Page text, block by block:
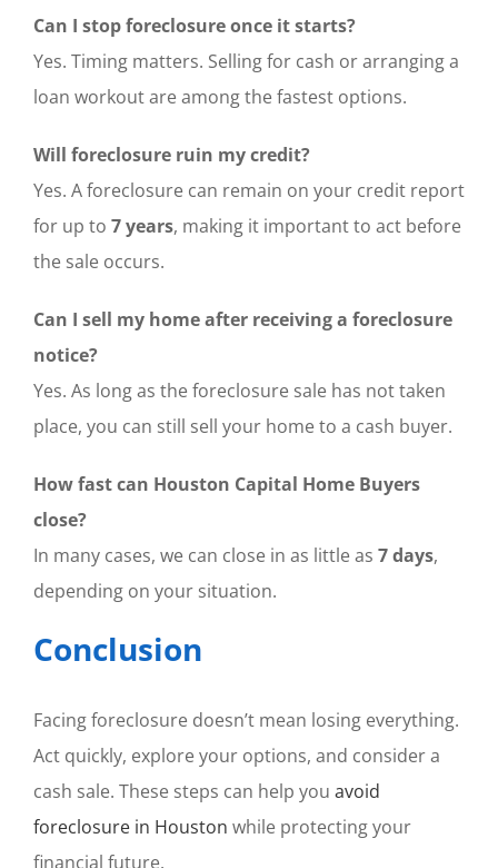
Can I stop foreclosure once it starts?
Yes. Timing matters. Selling for cash or arranging a
loan workout are among the fastest options.
Will foreclosure ruin my credit?
Yes. A foreclosure can remain on your credit report
for up to 7 years, making it important to act before
the sale occurs.
Can I sell my home after receiving a foreclosure
notice?
Yes. As long as the foreclosure sale has not taken
place, you can still sell your home to a cash buyer.
How fast can Houston Capital Home Buyers
close?
In many cases, we can close in as little as 7 days,
depending on your situation.
Conclusion
Facing foreclosure doesn’t mean losing everything.
Act quickly, explore your options, and consider a
cash sale. These steps can help you avoid
foreclosure in Houston while protecting your
financial future.